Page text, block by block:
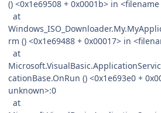
() <0x1e69508 + 0x0001b> in
at
rm () <0x1e69488 + 0x00017> in
at
cationBase.OnRun () <0x1e693e0 +
unknown>:0
at